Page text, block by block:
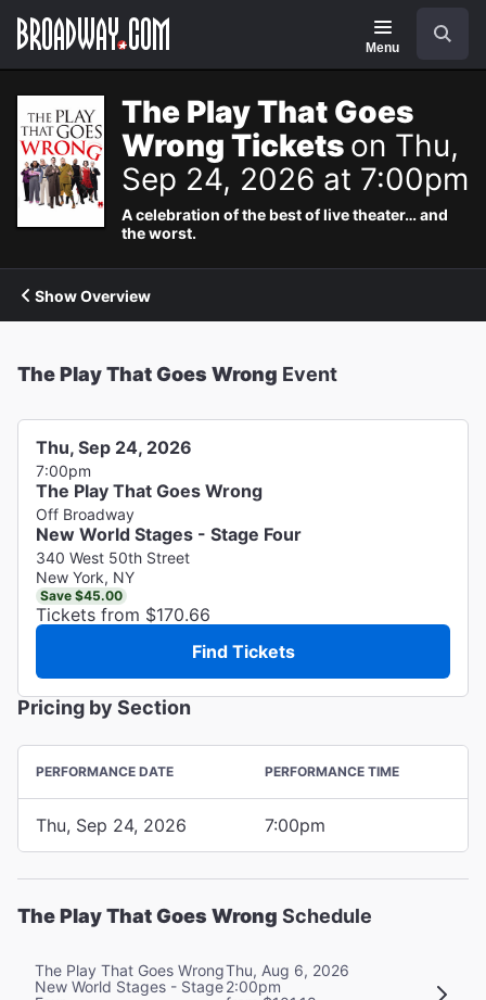
Navigation
Menu
The Play That Goes
Wrong Tickets on Thu,
Sep 24, 2026 at 7:00pm
A celebration of the best of live theater… and
the worst.
Show Overview
The Play That Goes Wrong Event
Thu, Sep 24, 2026
7:00pm
The Play That Goes Wrong
Off Broadway
New World Stages - Stage Four
340 West 50th Street
New York, NY
Save $45.00
Tickets from $170.66
Find Tickets
Pricing by Section
PERFORMANCE DATE PERFORMANCE TIME
Thu, Sep 24, 2026 7:00pm
The Play That Goes Wrong Schedule
The Play That Goes Wrong
New World Stages - Stage
Thu, Aug 6, 2026
2:00pm